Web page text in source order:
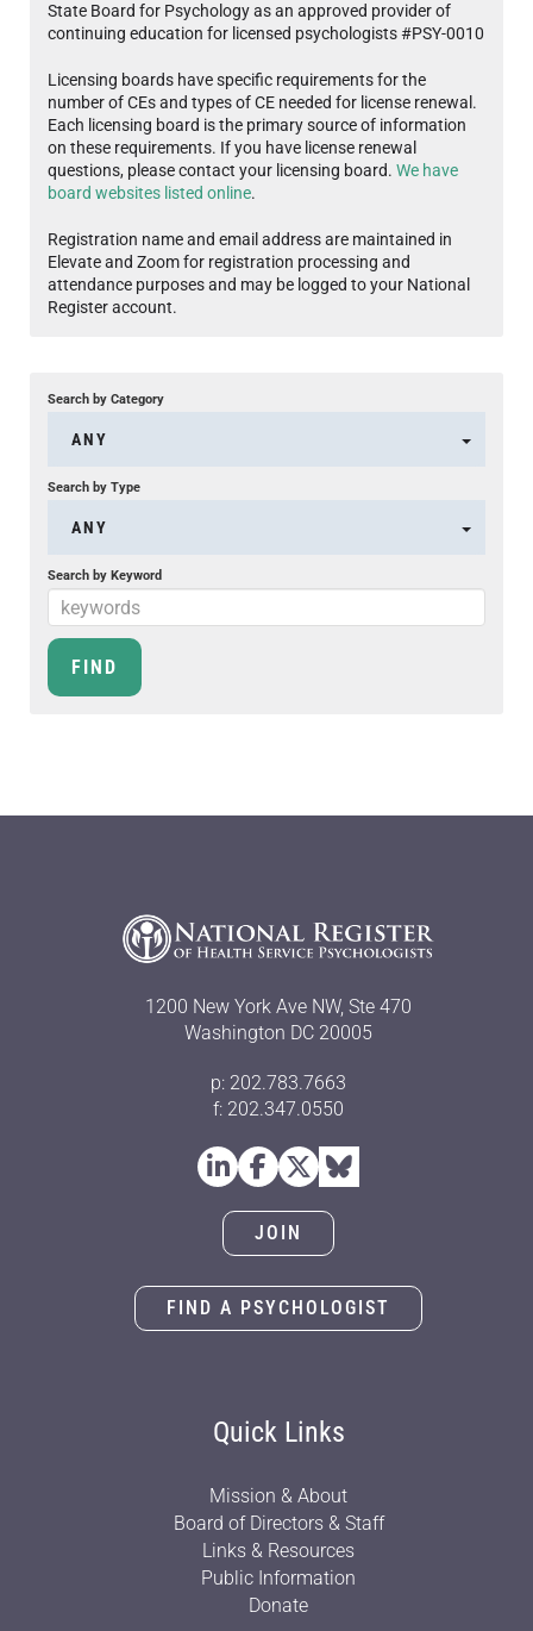
State Board for Psychology as an approved provider of
continuing education for licensed psychologists #PSY-0010
Licensing boards have specific requirements for the
number of CEs and types of CE needed for license renewal.
Each licensing board is the primary source of information
on these requirements. If you have license renewal
questions, please contact your licensing board. We have
board websites listed online.
Registration name and email address are maintained in
Elevate and Zoom for registration processing and
attendance purposes and may be logged to your National
Register account.
Search by Category
ANY
Search by Type
ANY
Search by Keyword
1200 New York Ave NW, Ste 470
Washington DC 20005
p: 202.783.7663
f: 202.347.0550
JOIN
FIND A PSYCHOLOGIST
Quick Links
Mission & About
Board of Directors & Staff
Links & Resources
Public Information
Donate